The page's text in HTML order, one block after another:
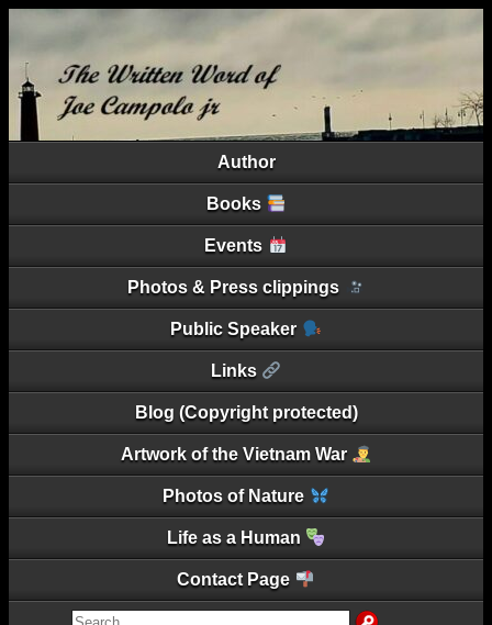
Author
Books
Events
Photos & Press clippings
Public Speaker
Links
Blog (Copyright protected)
Artwork of the Vietnam War
Photos of Nature
Life as a Human
Contact Page